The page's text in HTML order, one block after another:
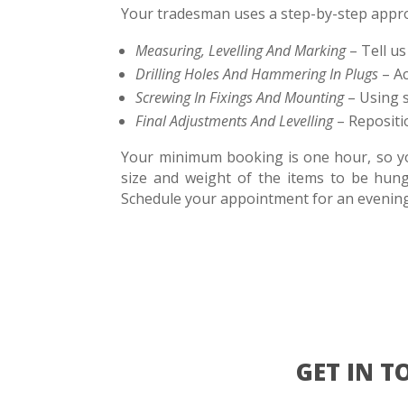
Your tradesman uses a step-by-step
Measuring, Levelling And Marking– Tell us
Drilling Holes And Hammering In Plugs –
Screwing In Fixings And Mounting– Using
Final Adjustments And Levelling–
Your minimum booking is one hour, so
size and weight of the items to be
Schedule your appointment for an
GET IN